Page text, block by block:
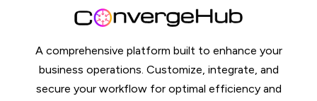
A comprehensive platform built to enhance your
business operations. Customize, integrate, and
secure your workflow for optimal efficiency and